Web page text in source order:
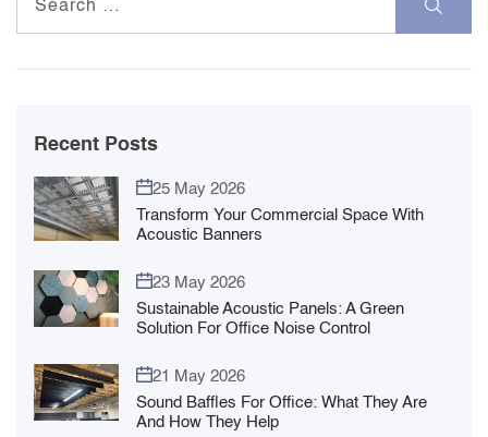
for:
Recent Posts
25 May 2026
Transform Your Commercial Space With
Acoustic Banners
23 May 2026
Sustainable Acoustic Panels: A Green
Solution For Office Noise Control
21 May 2026
Sound Baffles For Office: What They Are
And How They Help